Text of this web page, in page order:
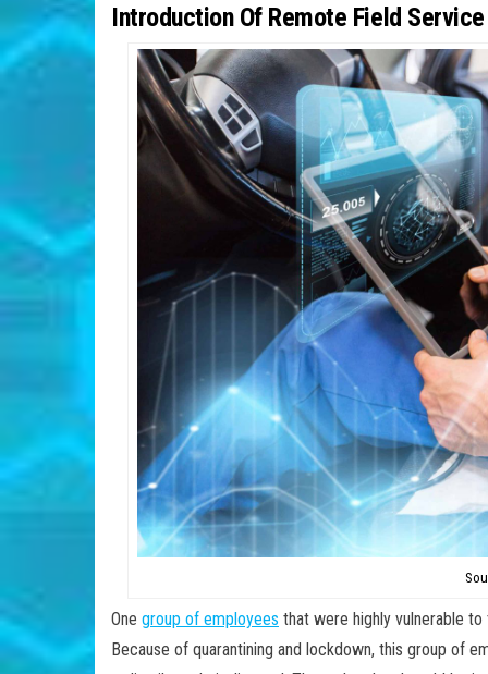
Introduction Of Remote Field Service
One group of employees that were highly vulnerable
Because of quarantining and lockdown, this group of